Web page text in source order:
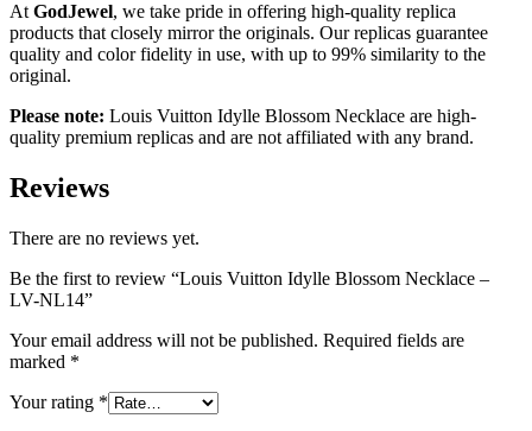
At GodJewel, we take pride in offering high-quality replica
products that closely mirror the originals. Our replicas guarantee
quality and color fidelity in use, with up to 99% similarity to the
original.
Please note: Louis Vuitton Idylle Blossom Necklace are high-
quality premium replicas and are not affiliated with any brand.
Reviews
There are no reviews yet.
Be the first to review “Louis Vuitton Idylle Blossom Necklace –
LV-NL14”
Your email address will not be published. Required fields are
marked *
Your rating *